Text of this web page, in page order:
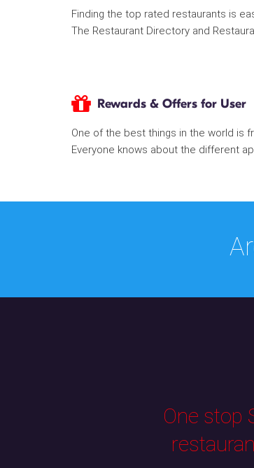
Finding the top rated restaurants is
The Restaurant Directory and
Rewards & Offers for User
One of the best things in the world is
Everyone knows about the different
One stop